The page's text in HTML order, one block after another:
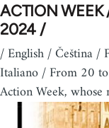
ACTION
2024 /
/ English / Čeština /
Italiano / From 20
Action Week,